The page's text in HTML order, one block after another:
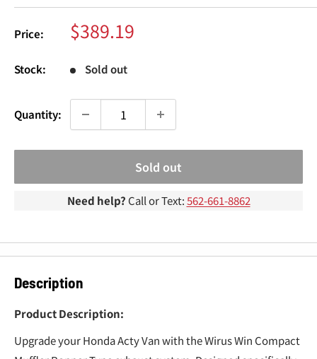
Price: Sale
price
$389.19
Stock: Sold out
Quantity:
Sold out
Need help? Call or Text:562-661-8862
Description
Product Description:
Upgrade your Honda Acty Van with the Wirus Win Compact